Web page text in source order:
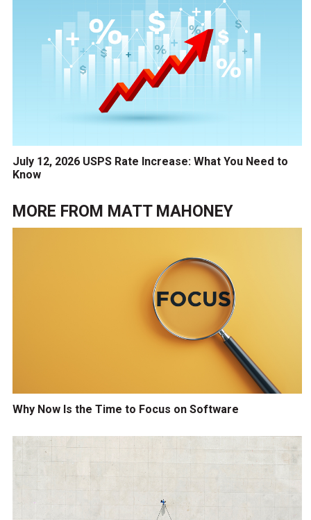
July 12, 2026 USPS Rate Increase: What You Need to
Know
MORE FROM MATT MAHONEY
Why Now Is the Time to Focus on Software